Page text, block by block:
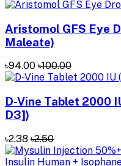
Aristomol GFS Eye
Maleate)
৳94.00 ৳100.00
D-Vine Tablet 2000
D3])
৳2.38 ৳2.50